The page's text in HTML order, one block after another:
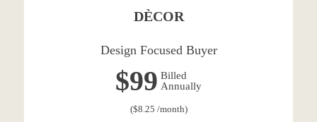
DÈCOR
Design Focused Buyer
$99 Billed
Annually
($8.25 /month)